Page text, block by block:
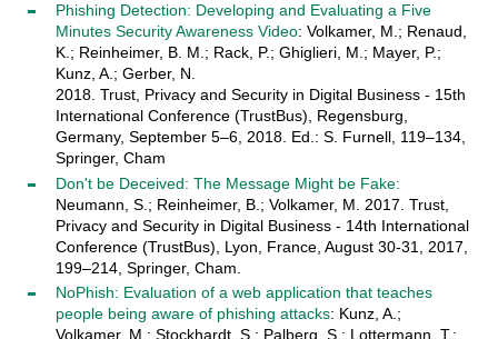
Phishing Detection: Developing and Evaluating a Five
Minutes Security Awareness Video: Volkamer, M.; Renaud,
K.; Reinheimer, B. M.; Rack, P.; Ghiglieri, M.; Mayer, P.;
Kunz, A.; Gerber, N.
2018. Trust, Privacy and Security in Digital Business - 15th
International Conference (TrustBus), Regensburg,
Germany, September 5–6, 2018. Ed.: S. Furnell, 119–134,
Springer, Cham
Don't be Deceived: The Message Might be Fake:
Neumann, S.; Reinheimer, B.; Volkamer, M. 2017. Trust,
Privacy and Security in Digital Business - 14th International
Conference (TrustBus), Lyon, France, August 30-31, 2017,
199–214, Springer, Cham.
NoPhish: Evaluation of a web application that teaches
people being aware of phishing attacks: Kunz, A.;
Volkamer, M.; Stockhardt, S.; Palberg, S.; Lottermann, T.;